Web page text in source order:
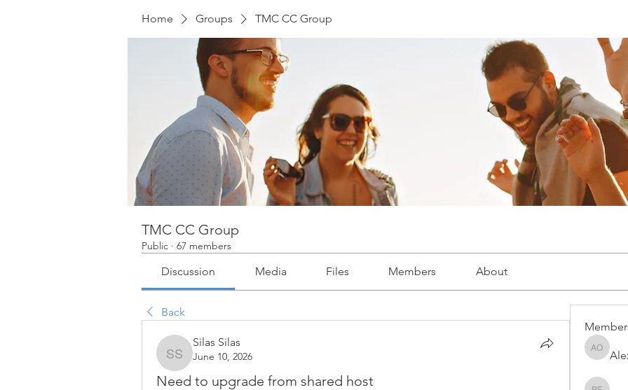
Home Groups TMC CC Group
TMC CC Group
Public · 67 members
Discussion Media Files Members About
Back
Silas Silas
Silas Silas
June 10, 2026
Need to upgrade from shared host
Alex